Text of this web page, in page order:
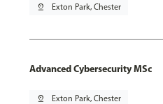
pin_drop Exton Park, Chester
Advanced Cybersecurity MSc
pin_drop Exton Park, Chester